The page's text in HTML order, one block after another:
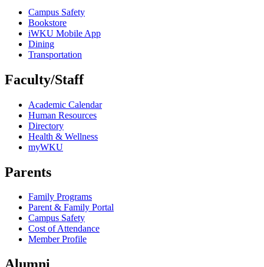
Campus Safety
Bookstore
iWKU Mobile App
Dining
Transportation
Faculty/Staff
Academic Calendar
Human Resources
Directory
Health & Wellness
myWKU
Parents
Family Programs
Parent & Family Portal
Campus Safety
Cost of Attendance
Member Profile